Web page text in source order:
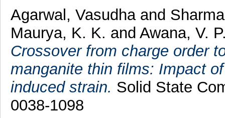
Agarwal, Vasudha and
Maurya, K. K. and Awana, V.
Crossover from charge order
manganite thin films: Impact
induced strain. Solid State
0038-1098